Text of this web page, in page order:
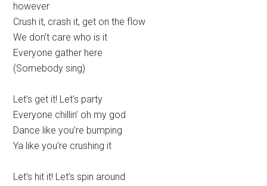
however
Crush it, crash it, get on the flow
We don’t care who is it
Everyone gather here
(Somebody sing)
Let’s get it! Let’s party
Everyone chillin’ oh my god
Dance like you’re bumping
Ya like you’re crushing it
Let’s hit it! Let’s spin around